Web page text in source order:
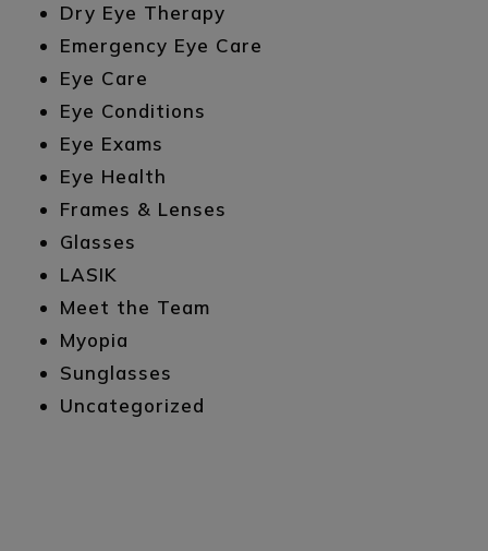
Dry Eye Therapy
Emergency Eye Care
Eye Care
Eye Conditions
Eye Exams
Eye Health
Frames & Lenses
Glasses
LASIK
Meet the Team
Myopia
Sunglasses
Uncategorized